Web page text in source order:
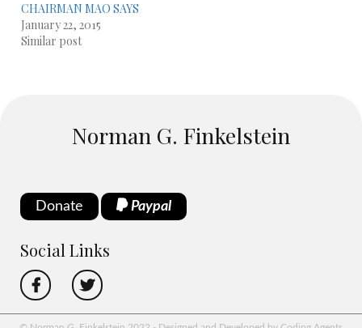
CHAIRMAN MAO SAYS
January 22, 2015
Similar post
Norman G. Finkelstein
Donate Paypal
Social Links